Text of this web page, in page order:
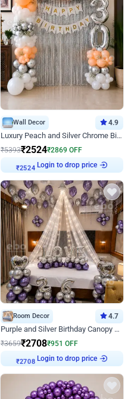
Wall Decor 4.9
Luxury Peach and Silver Chrome Birthday Decoration With Flowers on Wall
₹5393₹2524₹2869 OFF
₹2524 Login to drop price
Room Decor 4.7
Purple and Silver Birthday Canopy Decor
₹3659₹2708₹951 OFF
₹2708 Login to drop price